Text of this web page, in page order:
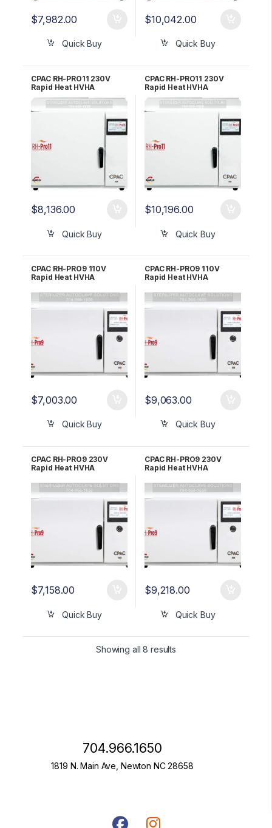
$7,982.00
Quick Buy
$10,042.00
Quick Buy
CPAC RH-PRO11 230V
Rapid Heat HVHA
Sterilizer – 3 YR WRNTY
$8,136.00
Quick Buy
CPAC RH-PRO11 230V
Rapid Heat HVHA
Sterilizer – 5 YR WRNTY
$10,196.00
Quick Buy
CPAC RH-PRO9 110V
Rapid Heat HVHA
$7,003.00
Quick Buy
CPAC RH-PRO9 110V
Rapid Heat HVHA
$9,063.00
Quick Buy
CPAC RH-PRO9 230V
Rapid Heat HVHA
$7,158.00
Quick Buy
CPAC RH-PRO9 230V
Rapid Heat HVHA
$9,218.00
Quick Buy
Showing all 8 results
704.966.1650
1819 N. Main Ave, Newton NC 28658